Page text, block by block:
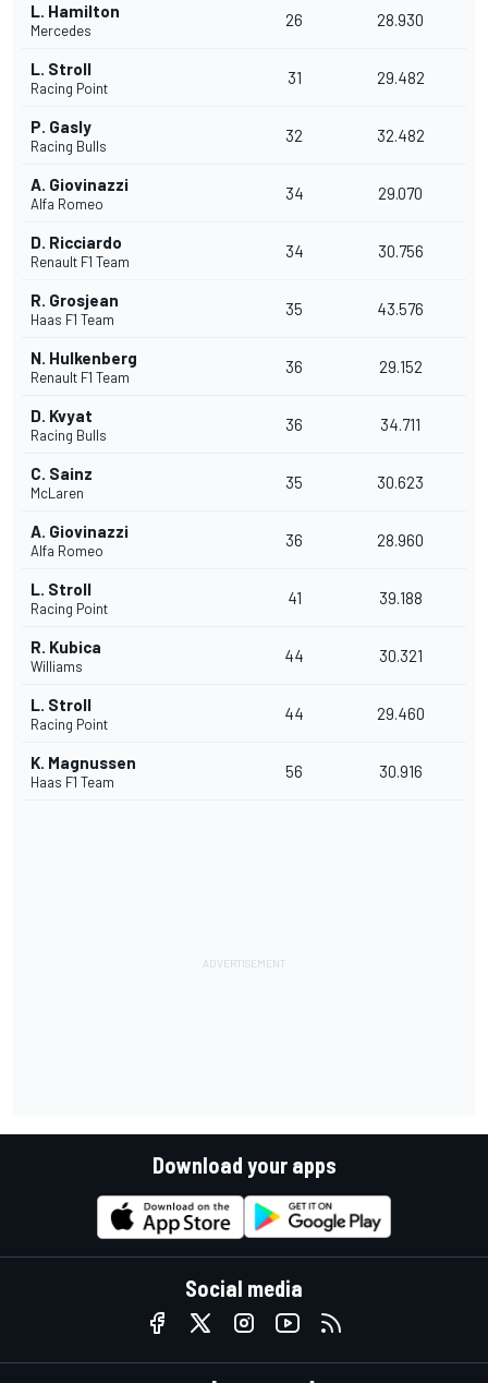
L. Hamilton
Mercedes
26 28.930
L. Stroll
Racing Point
31 29.482
P. Gasly
Racing Bulls
32 32.482
A. Giovinazzi
Alfa Romeo
34 29.070
D. Ricciardo
Renault F1 Team
34 30.756
R. Grosjean
Haas F1 Team
35 43.576
N. Hulkenberg
Renault F1 Team
36 29.152
D. Kvyat
Racing Bulls
36 34.711
C. Sainz
McLaren
35 30.623
A. Giovinazzi
Alfa Romeo
36 28.960
L. Stroll
Racing Point
41 39.188
R. Kubica
Williams
44 30.321
L. Stroll
Racing Point
44 29.460
K. Magnussen
Haas F1 Team
56 30.916
Download your apps
Social media